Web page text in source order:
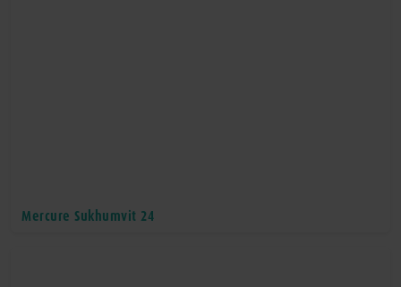
Mercure Sukhumvit 24